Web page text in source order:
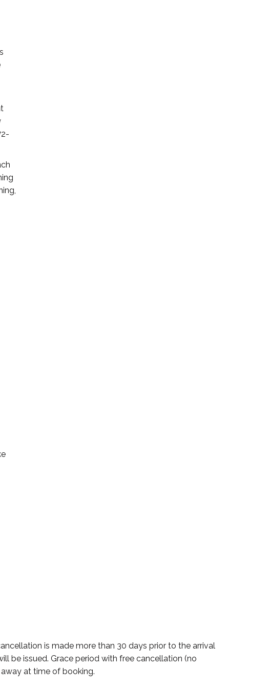
is made more than 30 days prior to the arrival
be issued. Grace period with free cancellation (no
at time of booking.